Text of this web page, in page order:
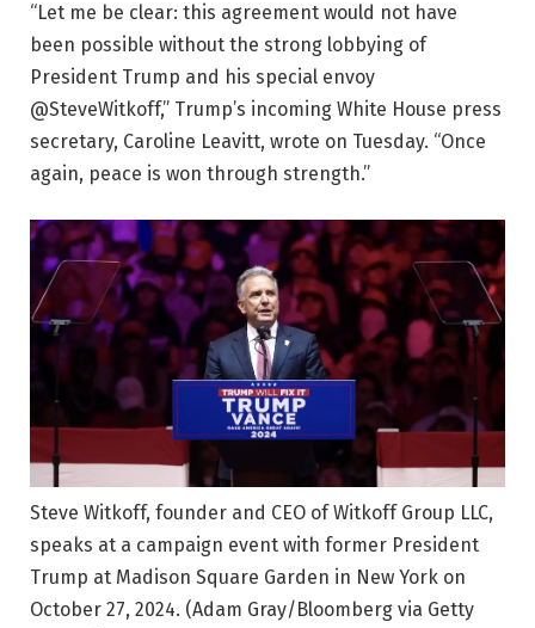
“Let me be clear: this agreement would not have
been possible without the strong lobbying of
President Trump and his special envoy
@SteveWitkoff,” Trump’s incoming White House press
secretary, Caroline Leavitt, wrote on Tuesday. “Once
again, peace is won through strength.”
Steve Witkoff, founder and CEO of Witkoff Group LLC,
speaks at a campaign event with former President
Trump at Madison Square Garden in New York on
October 27, 2024. (Adam Gray/Bloomberg via Getty